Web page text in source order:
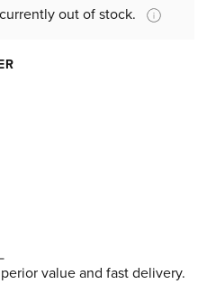
out of stock.
value and fast delivery.